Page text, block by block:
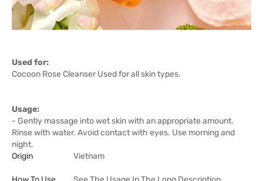
Used for:
Cocoon Rose Cleanser Used for all skin types.
Usage:
- Gently massage into wet skin with an appropriate amount.
Rinse with water. Avoid contact with eyes. Use morning and
night.
Origin
Vietnam